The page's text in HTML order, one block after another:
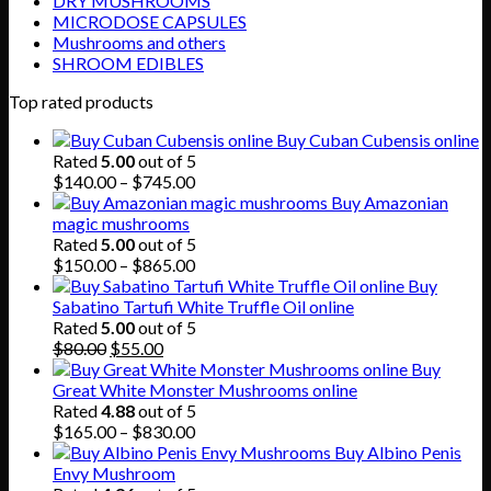
MICRODOSE CAPSULES
Mushrooms and others
SHROOM EDIBLES
Top rated products
Buy Cuban Cubensis online
Rated5.00out of 5
$140.00 – $745.00Price
range:
through
$745.00
Buy Amazonian
magic mushrooms
Rated5.00out of 5
$150.00 – $865.00Price
range:
$150.00
through
Buy
Sabatino Tartufi White Truffle Oil online
Rated5.00out of 5
$80.00 Original
price
was:
$80.00.
$55.00Current
price
is:
$55.00.
Buy
Great White Monster Mushrooms online
Rated4.88out of 5
$165.00 – $830.00Price
range:
Buy Albino Penis
Envy Mushroom